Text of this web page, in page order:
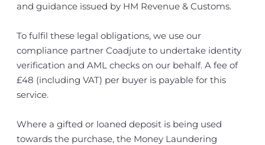
and guidance issued by HM Revenue & Customs.
To fulfil these legal obligations, we use our
compliance partner Coadjute to undertake identity
verification and AML checks on our behalf. A fee of
£48 (including VAT) per buyer is payable for this
service.
Where a gifted or loaned deposit is being used
towards the purchase, the Money Laundering